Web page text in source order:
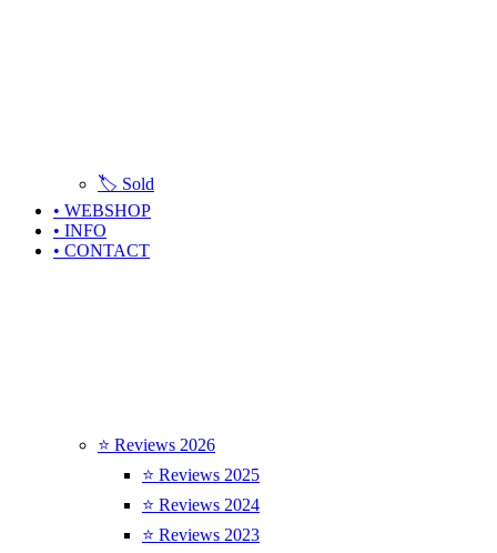
🏷️ Sold
• WEBSHOP
• INFO
• CONTACT
⭐ Reviews 2026
⭐ Reviews 2025
⭐ Reviews 2024
⭐ Reviews 2023